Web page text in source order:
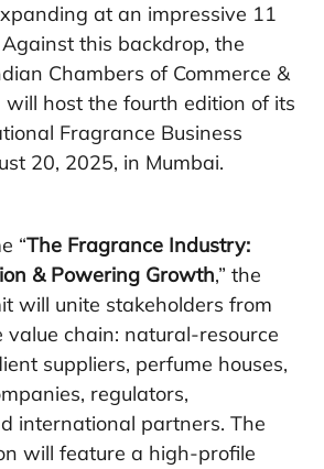
at an impressive 11
this backdrop, the
Chambers of Commerce &
will host the fourth edition of its
Fragrance Business
20, 2025, in Mumbai.
“The Fragrance Industry:
& Powering Growth,” the
will unite stakeholders from
value chain: natural-resource
suppliers, perfume houses,
regulators,
international partners. The
will feature a high-profile